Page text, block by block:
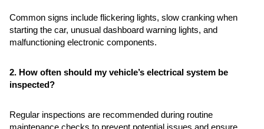
Common signs include flickering lights, slow cranking when
starting the car, unusual dashboard warning lights, and
malfunctioning electronic components.
2. How often should my vehicle’s electrical system be
inspected?
Regular inspections are recommended during routine
maintenance checks to prevent potential issues and ensure